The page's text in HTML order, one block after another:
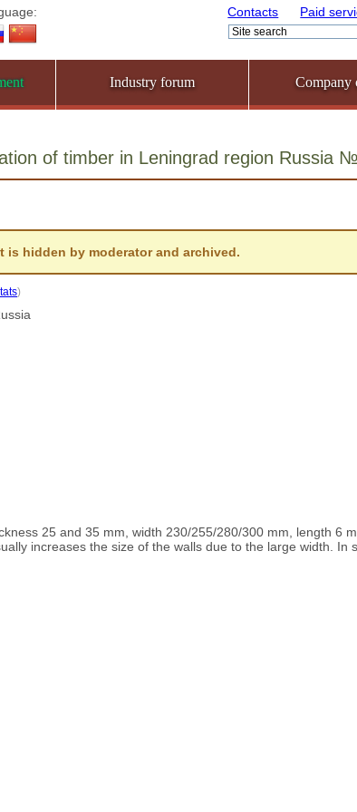
Contacts Paid
Industry forum Company
of timber in Leningrad region Russia
is hidden by moderator and archived.
)
25 and 35 mm, width 230/255/280/300 mm, length 6
increases the size of the walls due to the large width. In